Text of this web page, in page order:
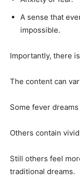
A sense that
impossible.
Importantly, there
The content can
Some fever
Others contain
Still others feel
traditional dreams.